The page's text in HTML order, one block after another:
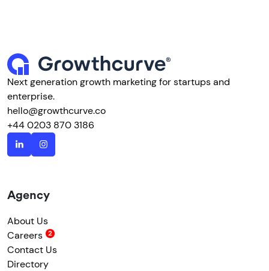
Next generation growth marketing for startups and
enterprise.
hello@growthcurve.co
+44 0203 870 3186
Agency
About Us
Careers
Contact Us
Directory